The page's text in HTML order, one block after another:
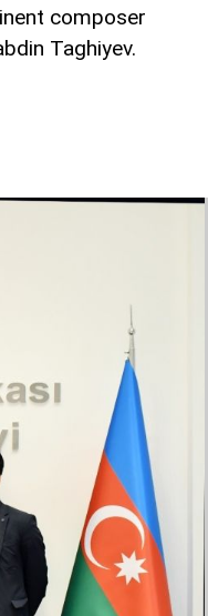
composer
Taghiyev.